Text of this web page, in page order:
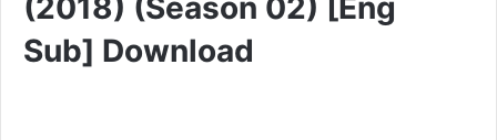
Sub] Download